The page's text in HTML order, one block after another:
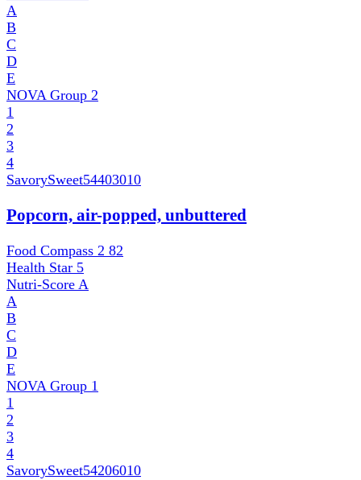
A
B
C
D
E
NOVA Group 2
1
2
3
4
SavorySweet54403010
Popcorn, air-popped, unbuttered
Food Compass 2 82
Health Star 5
Nutri-Score A
A
B
C
D
E
NOVA Group 1
1
2
3
4
SavorySweet54206010